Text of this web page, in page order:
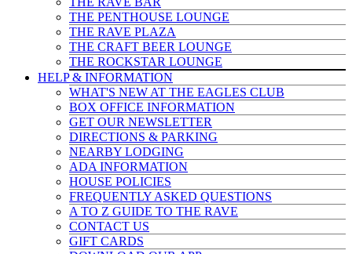
THE PENTHOUSE LOUNGE
THE RAVE PLAZA
THE CRAFT BEER LOUNGE
THE ROCKSTAR LOUNGE
HELP & INFORMATION
WHAT'S NEW AT THE EAGLES CLUB
BOX OFFICE INFORMATION
GET OUR NEWSLETTER
DIRECTIONS & PARKING
NEARBY LODGING
ADA INFORMATION
HOUSE POLICIES
FREQUENTLY ASKED QUESTIONS
A TO Z GUIDE TO THE RAVE
CONTACT US
GIFT CARDS